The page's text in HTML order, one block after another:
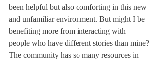
been helpful but also comforting in this new
and unfamiliar environment. But might I be
benefiting more from interacting with
people who have different stories than mine?
The community has so many resources in